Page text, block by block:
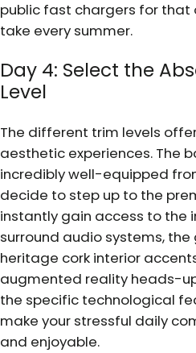
public fast chargers for that
take every summer.
Day 4: Select the
Level
The different trim levels
aesthetic experiences. The
incredibly well-equipped
decide to step up to the
instantly gain access to the
surround audio systems,
heritage cork interior
augmented reality heads-
the specific technological
make your stressful daily
and enjoyable.